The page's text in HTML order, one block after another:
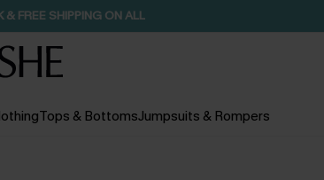
FREE SHIPPING ON ALL
Tops & BottomsJumpsuits & Rompers